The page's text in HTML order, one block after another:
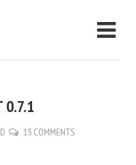
0.7.1
15 COMMENTS